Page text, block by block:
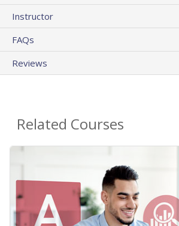
Instructor
FAQs
Reviews
Related Courses